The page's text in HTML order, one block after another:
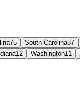
75 South Carolina57
12 Washington11